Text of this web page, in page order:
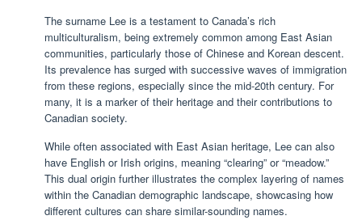
The surname Lee is a testament to Canada’s rich
multiculturalism, being extremely common among East Asian
communities, particularly those of Chinese and Korean descent.
Its prevalence has surged with successive waves of immigration
from these regions, especially since the mid-20th century. For
many, it is a marker of their heritage and their contributions to
Canadian society.
While often associated with East Asian heritage, Lee can also
have English or Irish origins, meaning “clearing” or “meadow.”
This dual origin further illustrates the complex layering of names
within the Canadian demographic landscape, showcasing how
different cultures can share similar-sounding names.